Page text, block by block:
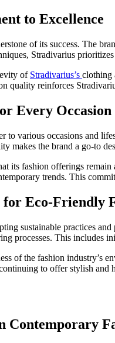
to Excellence
of its success. The
Stradivarius
of Stradivarius’s clothing
reinforces
Every Occasion
to various occasions and
makes the brand a go-to
its fashion offerings
trends. This
for Eco-Friendly
sustainable practices
processes. This
of the fashion
to offer stylish
Contemporary